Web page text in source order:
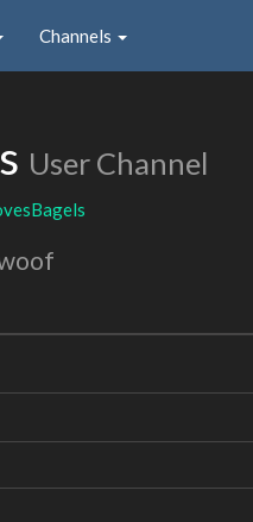
Channels
User Channel